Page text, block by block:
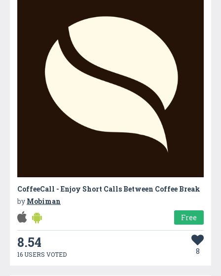
CoffeeCall - Enjoy Short Calls Between Coffee Break
by Mobiman
Free
8.54
16 USERS VOTED 8